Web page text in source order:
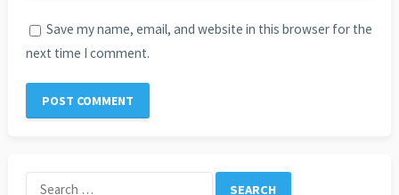
Save my name, email, and website in this browser for the
next time I comment.
Search